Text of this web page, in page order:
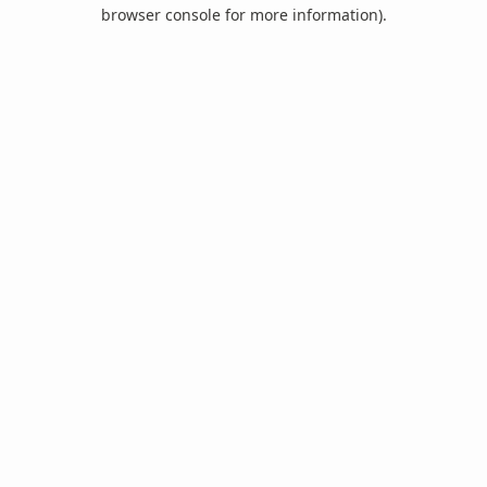
browser console for more information).